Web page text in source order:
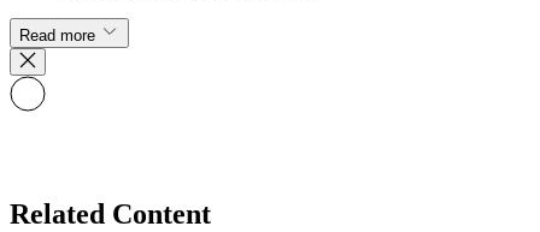
Read more
Related Content